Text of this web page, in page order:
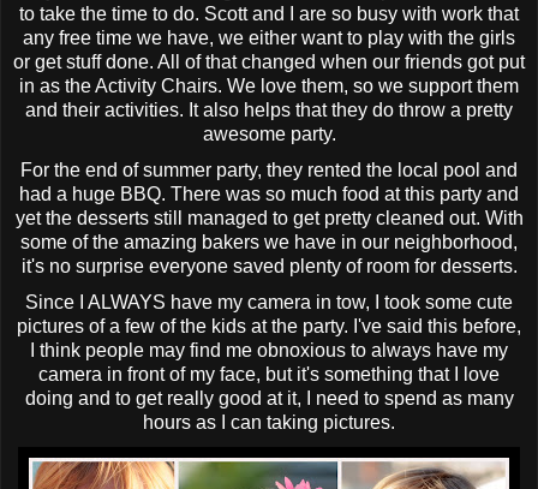
to take the time to do. Scott and I are so busy with work that
any free time we have, we either want to play with the girls
or get stuff done. All of that changed when our friends got put
in as the Activity Chairs. We love them, so we support them
and their activities. It also helps that they do throw a pretty
awesome party.
For the end of summer party, they rented the local pool and
had a huge BBQ. There was so much food at this party and
yet the desserts still managed to get pretty cleaned out. With
some of the amazing bakers we have in our neighborhood,
it's no surprise everyone saved plenty of room for desserts.
Since I ALWAYS have my camera in tow, I took some cute
pictures of a few of the kids at the party. I've said this before,
I think people may find me obnoxious to always have my
camera in front of my face, but it's something that I love
doing and to get really good at it, I need to spend as many
hours as I can taking pictures.